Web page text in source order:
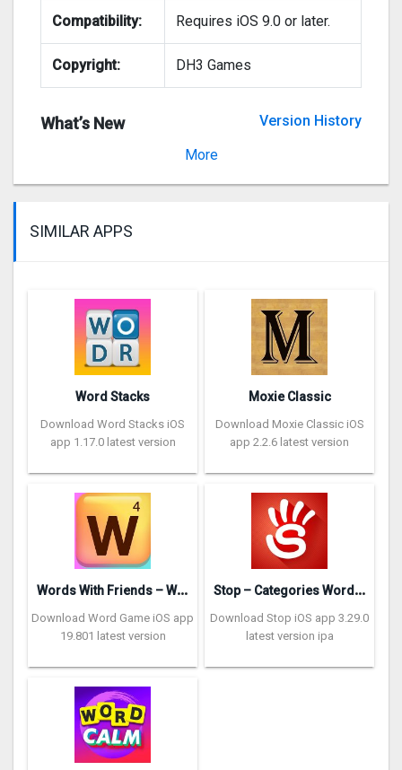
Compatibility: Requires iOS 9.0 or later.
Copyright: DH3 Games
What’s New
Version History
More
SIMILAR APPS
Word Stacks
Download Word Stacks iOS
app 1.17.0 latest version
Moxie Classic
Download Moxie Classic iOS
app 2.2.6 latest version
W
ords With Friends – Word Game
Download Word Game iOS app
19.801 latest version
S
top – Categories Word Game
Download Stop iOS app 3.29.0
latest version ipa